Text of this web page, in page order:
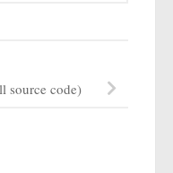
source code)